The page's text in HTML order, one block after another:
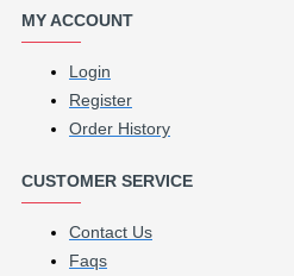
MY ACCOUNT
Login
Register
Order History
CUSTOMER SERVICE
Contact Us
Faqs